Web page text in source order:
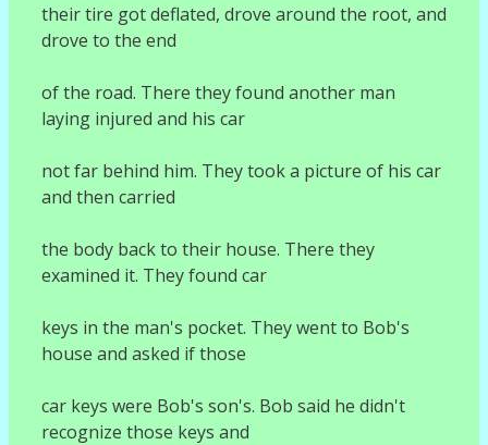
their tire got deflated, drove around the root, and
drove to the end
of the road. There they found another man
laying injured and his car
not far behind him. They took a picture of his car
and then carried
the body back to their house. There they
examined it. They found car
keys in the man's pocket. They went to Bob's
house and asked if those
car keys were Bob's son's. Bob said he didn't
recognize those keys and